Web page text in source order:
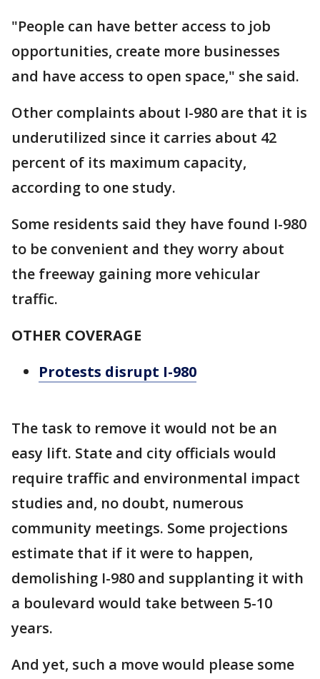
"People can have better access to job
opportunities, create more businesses
and have access to open space," she said.
Other complaints about I-980 are that it is
underutilized since it carries about 42
percent of its maximum capacity,
according to one study.
Some residents said they have found I-980
to be convenient and they worry about
the freeway gaining more vehicular
traffic.
OTHER COVERAGE
Protests disrupt I-980
The task to remove it would not be an
easy lift. State and city officials would
require traffic and environmental impact
studies and, no doubt, numerous
community meetings. Some projections
estimate that if it were to happen,
demolishing I-980 and supplanting it with
a boulevard would take between 5-10
years.
And yet, such a move would please some